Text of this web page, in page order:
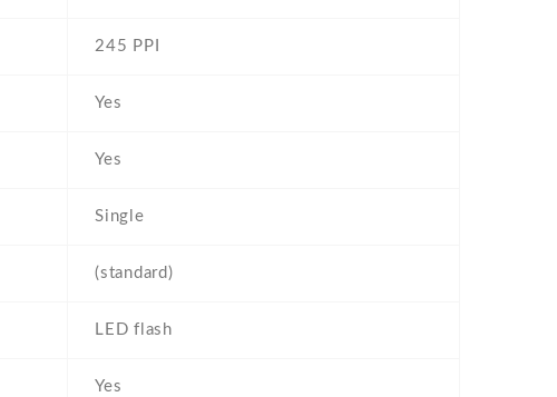
245 PPI
Yes
Yes
Single
(standard)
LED flash
Yes